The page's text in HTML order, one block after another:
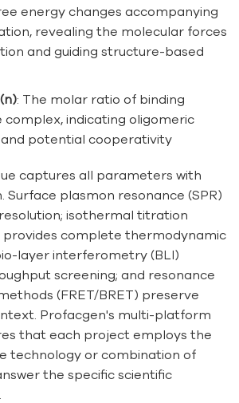
energy changes accompanying
revealing the molecular forces
and guiding structure-based
: The molar ratio of binding
indicating oligomeric
and potential cooperativity
captures all parameters with
Surface plasmon resonance (SPR)
isothermal titration
provides complete thermodynamic
layer interferometry (BLI)
screening; and resonance
(FRET/BRET) preserve
Profacgen's multi-platform
that each project employs the
technology or combination of
the specific scientific